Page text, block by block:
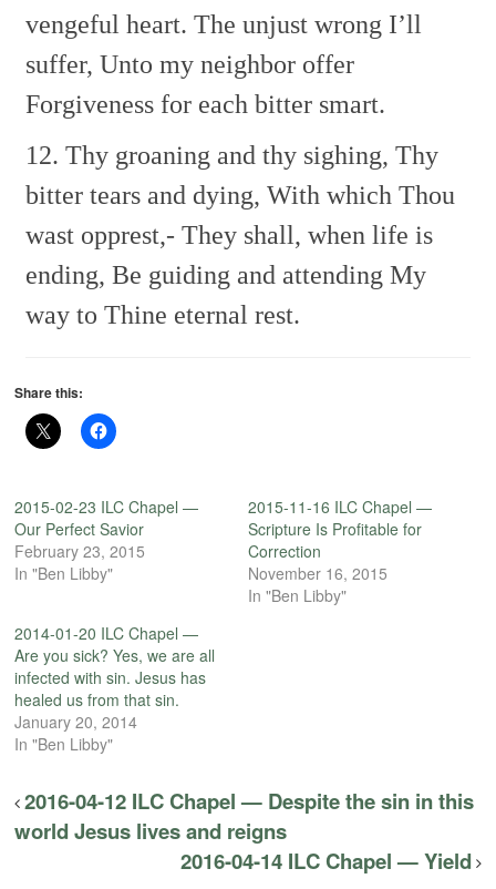
vengeful heart. The unjust wrong I’ll
suffer, Unto my neighbor offer
Forgiveness for each bitter smart.
12. Thy groaning and thy sighing, Thy
bitter tears and dying, With which Thou
wast opprest,- They shall, when life is
ending, Be guiding and attending My
way to Thine eternal rest.
Share this:
2015-02-23 ILC Chapel —
Our Perfect Savior
February 23, 2015
In "Ben Libby"
2015-11-16 ILC Chapel —
Scripture Is Profitable for
Correction
November 16, 2015
In "Ben Libby"
2014-01-20 ILC Chapel —
Are you sick? Yes, we are all
infected with sin. Jesus has
healed us from that sin.
January 20, 2014
In "Ben Libby"
2016-04-12 ILC Chapel — Despite the sin in this
world Jesus lives and reigns
2016-04-14 ILC Chapel — Yield